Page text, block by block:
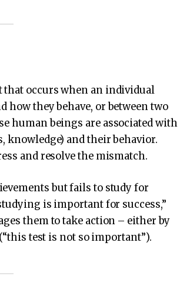
occurs when an individual
how they behave, or between two
human beings are associated with
knowledge) and their behavior.
and resolve the mismatch.
but fails to study for
is important for success,”
them to take action – either by
test is not so important”).